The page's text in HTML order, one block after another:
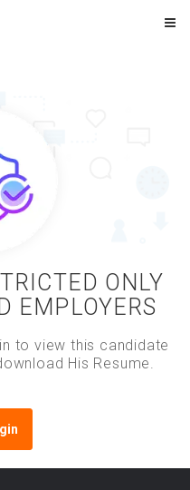
ONLY
EMPLOYERS
to view this candidate
His Resume.